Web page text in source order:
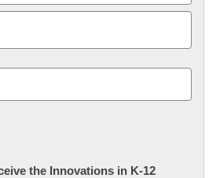
the Innovations in K-12